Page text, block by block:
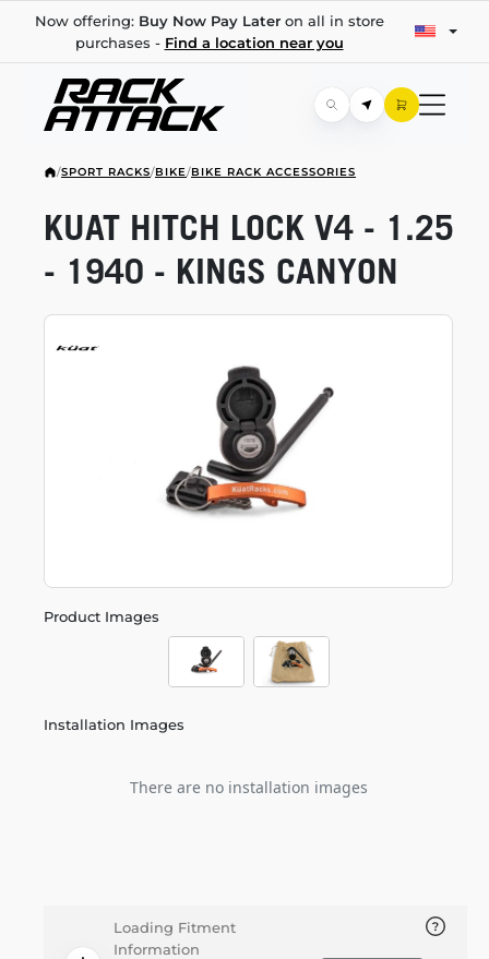
Now offering: Buy Now Pay Lateron all in store
purchases - Find a location near you
/SPORT RACKS/BIKE/BIKE RACK ACCESSORIES
Product Images
Installation Images
There are no installation images
KUAT HITCH LOCK V4 - 1.25
- 1940 - KINGS CANYON
Loading Fitment
Information